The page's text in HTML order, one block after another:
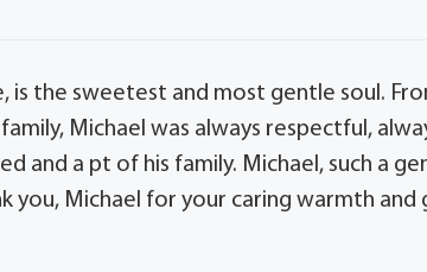
is the sweetest and most gentle soul.
Michael was always respectful,
and a pt of his family. Michael, such a
you, Michael for your caring warmth and